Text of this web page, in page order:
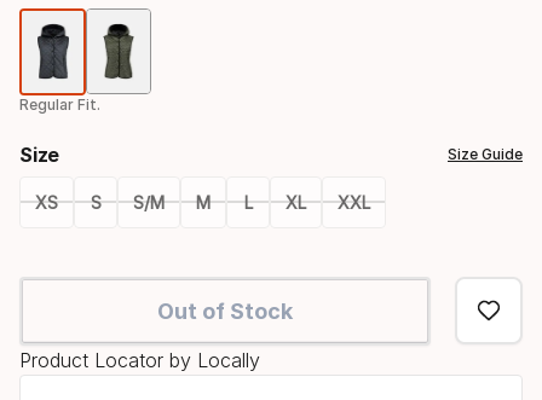
Regular Fit.
Size Size Guide
XS S S/M M L XL XXL
option
Out of Stock
Product Locator by Locally